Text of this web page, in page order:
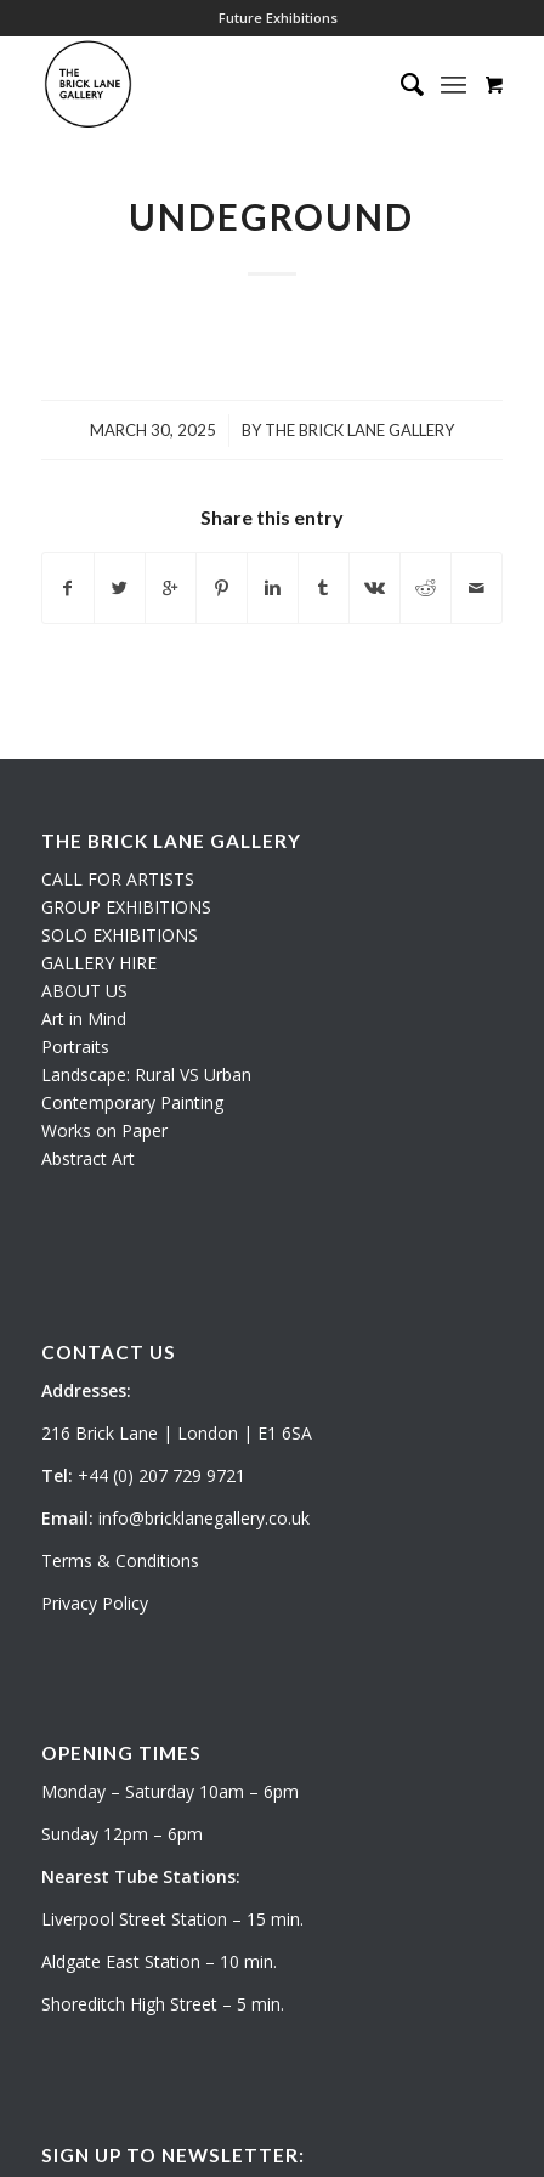
Future Exhibitions
UNDEGROUND
MARCH 30, 2025
/ BYTHE BRICK LANE GALLERY
Share this entry
THE BRICK LANE GALLERY
CALL FOR ARTISTS
GROUP EXHIBITIONS
SOLO EXHIBITIONS
GALLERY HIRE
ABOUT US
Art in Mind
Portraits
Landscape: Rural VS Urban
Contemporary Painting
Works on Paper
Abstract Art
CONTACT US
Addresses:
216 Brick Lane | London | E1 6SA
Tel: +44 (0) 207 729 9721
Email: info@bricklanegallery.co.uk
Terms & Conditions
Privacy Policy
OPENING TIMES
Monday – Saturday 10am – 6pm
Sunday 12pm – 6pm
Nearest Tube Stations:
Liverpool Street Station – 15 min.
Aldgate East Station – 10 min.
Shoreditch High Street – 5 min.
SIGN UP TO NEWSLETTER: